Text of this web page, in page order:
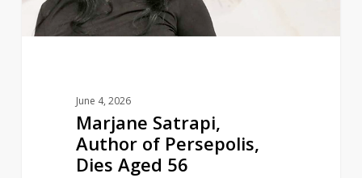
Aged
June 4, 2026
Marjane Satrapi,
Author of Persepolis,
Dies Aged 56